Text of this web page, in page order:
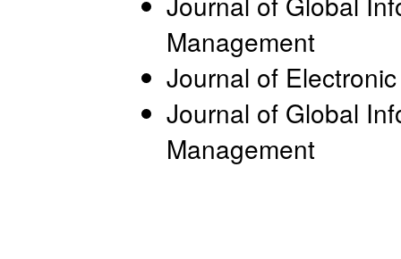
Management
Journal of
Journal of Global
Management